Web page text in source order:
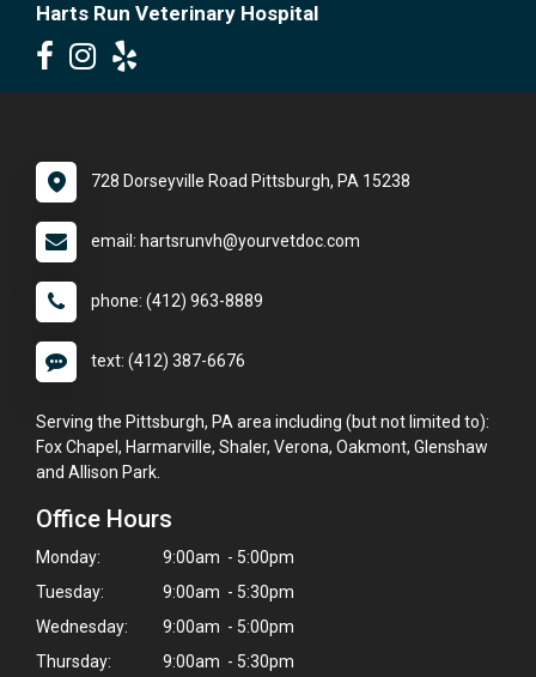
Harts Run Veterinary Hospital
728 Dorseyville Road Pittsburgh, PA 15238
email: hartsrunvh@yourvetdoc.com
phone: (412) 963-8889
text: (412) 387-6676
Serving the Pittsburgh, PA area including (but not limited to):
Fox Chapel, Harmarville, Shaler, Verona, Oakmont, Glenshaw
and Allison Park.
Office Hours
Monday:
9:00am - 5:00pm
Tuesday:
9:00am - 5:30pm
Wednesday:
9:00am - 5:00pm
Thursday:
9:00am - 5:30pm